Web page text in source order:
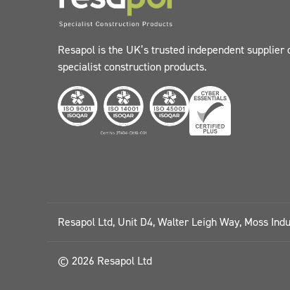
Resapol is the UK’s trusted independent supplier
specialist construction products.
Resapol Ltd, Unit D4, Walter Leigh Way, Moss
© 2026 Resapol Ltd